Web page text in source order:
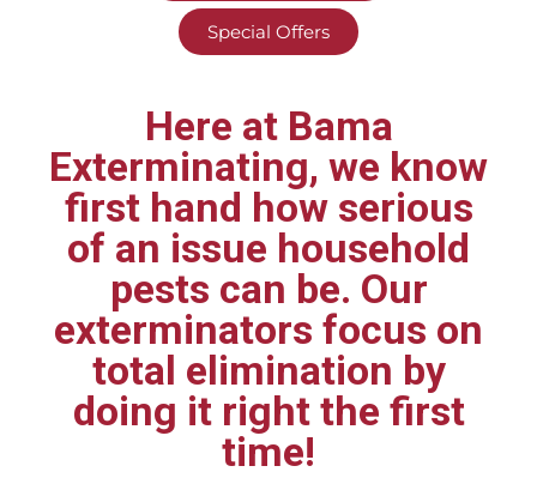
Special Offers
Here at Bama
Exterminating, we know
first hand how serious
of an issue household
pests can be. Our
exterminators focus on
total elimination by
doing it right the first
time!